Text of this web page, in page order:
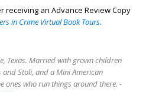
an Advance Review Copy
in Crime Virtual Book Tours.
Texas. Married with grown children
Stoli, and a Mini American
ones who run things around there. -